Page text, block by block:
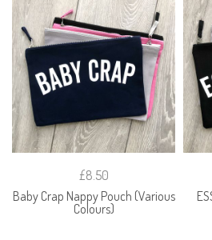
£8.50
Baby Crap Nappy Pouch (Various
Colours)